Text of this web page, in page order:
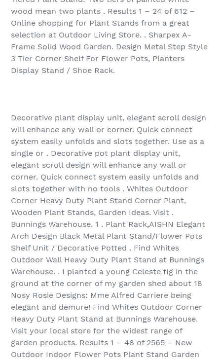
wood mean two plants . Results 1 – 24 of 612 –
Online shopping for Plant Stands from a great
selection at Outdoor Living Store. . Sharpex A-
Frame Solid Wood Garden. Design Metal Step Style
3 Tier Corner Shelf For Flower Pots, Planters
Display Stand / Shoe Rack.
Decorative plant display unit, elegant scroll design
will enhance any wall or corner. Quick connect
system easily unfolds and slots together. Use as a
single or . Decorative pot plant display unit,
elegant scroll design will enhance any wall or
corner. Quick connect system easily unfolds and
slots together with no tools . Whites Outdoor
Corner Heavy Duty Plant Stand Corner Plant,
Wooden Plant Stands, Garden Ideas. Visit .
Bunnings Warehouse. 1 . Plant Rack,AISHN Elegant
Arch Design Black Metal Plant Stand/Flower Pots
Shelf Unit / Decorative Potted . Find Whites
Outdoor Wall Heavy Duty Plant Stand at Bunnings
Warehouse. . I planted a young Celeste fig in the
ground at the corner of my garden shed about 18
Nosy Rosie Designs: Mme Alfred Carriere being
elegant and demure! Find Whites Outdoor Corner
Heavy Duty Plant Stand at Bunnings Warehouse.
Visit your local store for the widest range of
garden products. Results 1 – 48 of 2565 – New
Outdoor Indoor Flower Pots Plant Stand Garden